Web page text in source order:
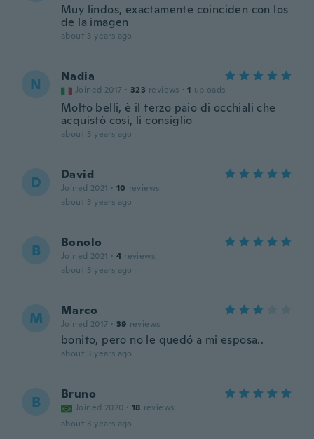
Muy lindos, exactamente coinciden con los
de la imagen
about 3 years ago
N Nadia
Joined 2017 · 323 reviews · 1 uploads
Molto belli, è il terzo paio di occhiali che
acquistò così, li consiglio
about 3 years ago
D David
Joined 2021 · 10 reviews
about 3 years ago
B Bonolo
Joined 2021 · 4 reviews
about 3 years ago
M Marco
Joined 2017 · 39 reviews
bonito, pero no le quedó a mi esposa..
about 3 years ago
B Bruno
Joined 2020 · 18 reviews
about 3 years ago